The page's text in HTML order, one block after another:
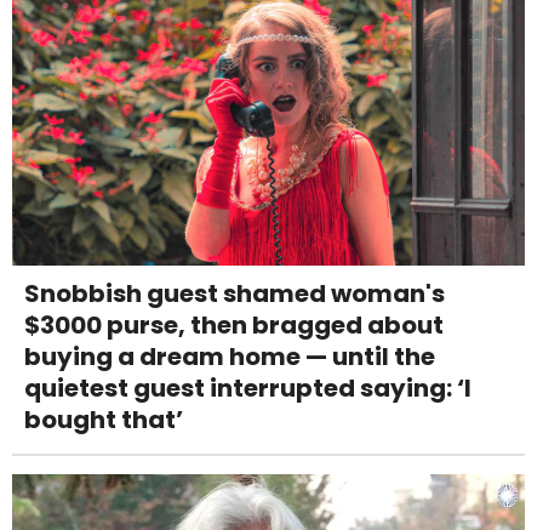
Snobbish guest shamed woman's
$3000 purse, then bragged about
buying a dream home — until the
quietest guest interrupted saying: ‘I
bought that’